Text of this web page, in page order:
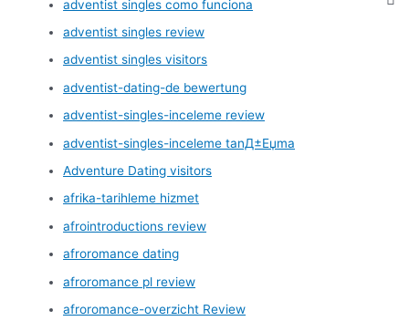
adventist singles como funciona
adventist singles review
adventist singles visitors
adventist-dating-de bewertung
adventist-singles-inceleme review
adventist-singles-inceleme tanД±Еџma
Adventure Dating visitors
afrika-tarihleme hizmet
afrointroductions review
afroromance dating
afroromance pl review
afroromance-overzicht Review